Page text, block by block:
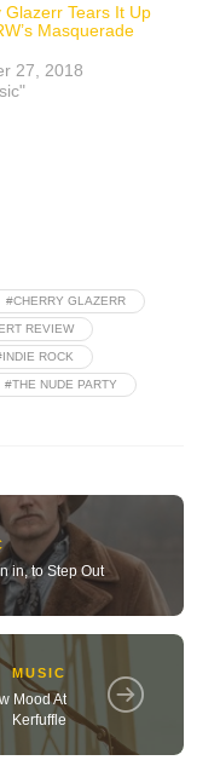
Glazerr Tears It Up
Masquerade
27, 2018
#CHERRY GLAZERR
REVIEW
ROCK
#THE NUDE PARTY
in, to Step Out
MUSIC
Mood At
Kerfuffle